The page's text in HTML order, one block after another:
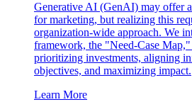
Generative AI (GenAI) may offer
for marketing, but realizing this
organization-wide approach. We
framework, the "Need-Case
prioritizing investments, aligning
objectives, and maximizing impact.
Learn More